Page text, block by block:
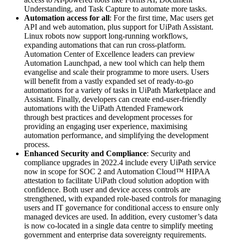
Understanding, and Task Capture to automate more tasks.
Automation access for all: For the first time, Mac users get
API and web automation, plus support for UiPath Assistant.
Linux robots now support long-running workflows,
expanding automations that can run cross-platform.
Automation Center of Excellence leaders can preview
Automation Launchpad, a new tool which can help them
evangelise and scale their programme to more users. Users
will benefit from a vastly expanded set of ready-to-go
automations for a variety of tasks in UiPath Marketplace and
Assistant. Finally, developers can create end-user-friendly
automations with the UiPath Attended Framework
through best practices and development processes for
providing an engaging user experience, maximising
automation performance, and simplifying the development
process.
Enhanced Security and Compliance: Security and
compliance upgrades in 2022.4 include every UiPath service
now in scope for SOC 2 and Automation Cloud™ HIPAA
attestation to facilitate UiPath cloud solution adoption with
confidence. Both user and device access controls are
strengthened, with expanded role-based controls for managing
users and IT governance for conditional access to ensure only
managed devices are used. In addition, every customer’s data
is now co-located in a single data centre to simplify meeting
government and enterprise data sovereignty requirements.